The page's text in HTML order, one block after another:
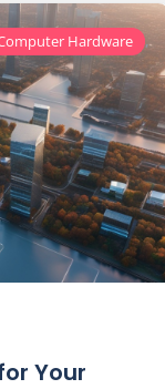
Hardware ,
Your